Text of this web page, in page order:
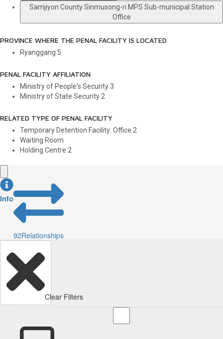
Samjiyon County Sinmusong-ri MPS Sub-municipal Station
Office
PROVINCE WHERE THE PENAL FACILITY IS LOCATED
Ryanggang 5
PENAL FACILITY AFFILIATION
Ministry of People's Security3
Ministry of State Security 2
RELATED TYPE OF PENAL FACILITY
Temporary Detention Facility: Office 2
Waiting Room
Holding Centre 2
Info
92Relationships
Clear Filters